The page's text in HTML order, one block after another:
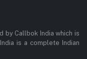
by Callbok India which is
is a complete Indian